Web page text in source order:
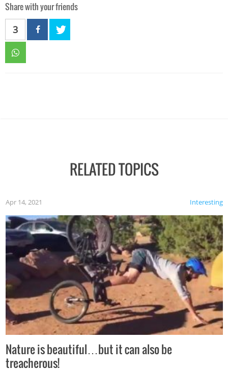
Share with your friends
3
RELATED TOPICS
Interesting
Apr 14, 2021
Nature is beautiful…but it can also be
treacherous!